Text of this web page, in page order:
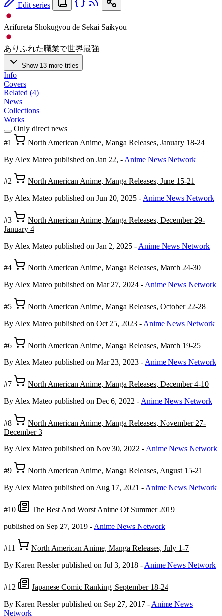
Edit series
Arifureta Shokugyou de Sekai Saikyou
ありふれた職業で世界最強
Show 13 more titles
Info
Covers
Related (4)
News
Collections
Works
Only direct news
#1
North American Anime, Manga Releases, January 18-24
By Alex Mateo published on Jan 22, - Anime News Network
#2
North American Anime, Manga Releases, June 15-21
By Alex Mateo published on Jun 20, 2025 - Anime News Network
#3
North American Anime, Manga Releases, December 29-
January 4
By Alex Mateo published on Jan 2, 2025 - Anime News Network
#4
North American Anime, Manga Releases, March 24-30
By Alex Mateo published on Mar 27, 2024 - Anime News Network
#5
North American Anime, Manga Releases, October 22-28
By Alex Mateo published on Oct 25, 2023 - Anime News Network
#6
North American Anime, Manga Releases, March 19-25
By Alex Mateo published on Mar 23, 2023 - Anime News Network
#7
North American Anime, Manga Releases, December 4-10
By Alex Mateo published on Dec 6, 2022 - Anime News Network
#8
North American Anime, Manga Releases, November 27-
December 3
By Alex Mateo published on Nov 30, 2022 - Anime News Network
#9
North American Anime, Manga Releases, August 15-21
By Alex Mateo published on Aug 17, 2021 - Anime News Network
#10
The Best And Worst Anime Of Summer 2019
published on Sep 27, 2019 - Anime News Network
#11
North American Anime, Manga Releases, July 1-7
By Karen Ressler published on Jul 3, 2018 - Anime News Network
#12
Japanese Comic Ranking, September 18-24
By Karen Ressler published on Sep 27, 2017 - Anime News
Network